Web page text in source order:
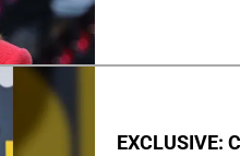
EXCLUSIVE: